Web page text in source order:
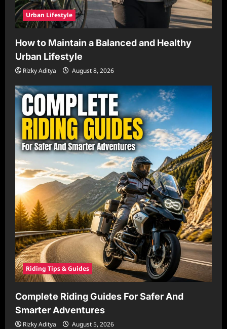
Urban Lifestyle
How to Maintain a Balanced and Healthy
Urban Lifestyle
Rizky Aditya August 8, 2026
Riding Tips & Guides
Complete Riding Guides For Safer And
Smarter Adventures
Rizky Aditya August 5, 2026